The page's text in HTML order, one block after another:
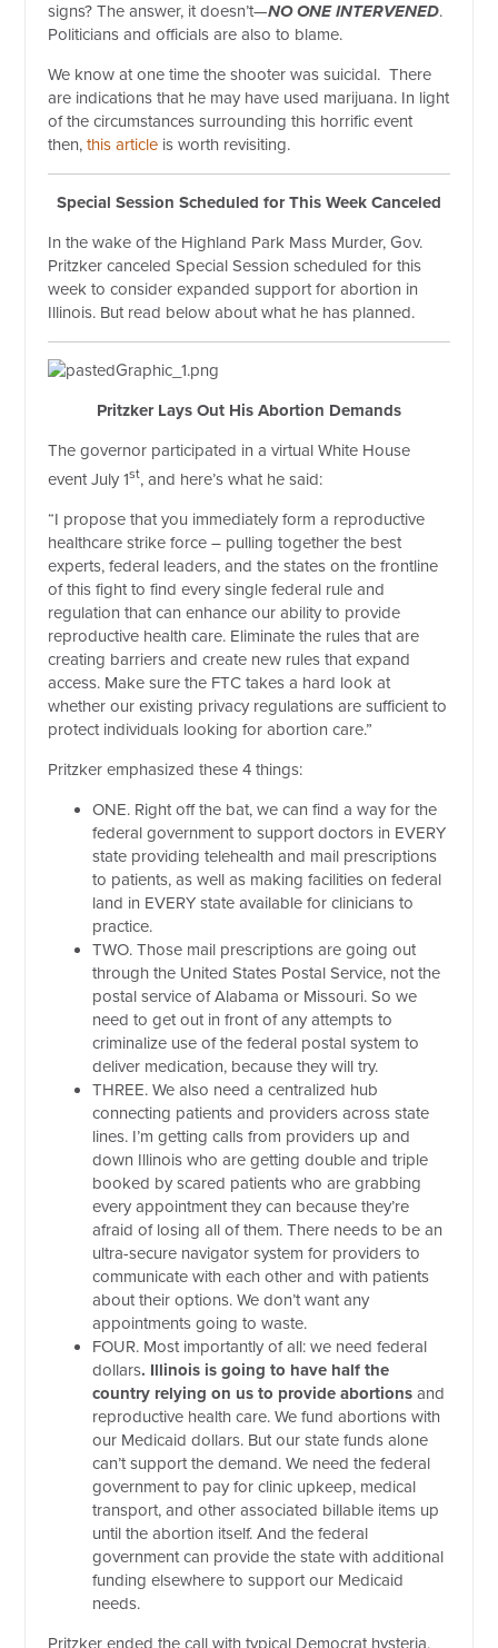
signs? The answer, it doesn’t—NOONE INTERVENED.
Politicians and officials are also to blame.
We know at one time the shooter was suicidal. There
are indications that he may have used marijuana. In light
of the circumstances surrounding this horrific event
then,this article is worth revisiting.
Special Session Scheduled for This Week Canceled
In the wake of the Highland Park Mass Murder, Gov.
Pritzker canceled Special Session scheduled for this
week to consider expanded support for abortion in
Illinois. But read below about what he has planned.
Pritzker Lays Out His Abortion Demands
The governor participated in a virtual White House
event July 1st, and here’s what he said:
“I propose that you immediately form a reproductive
healthcare strike force – pulling together the best
experts, federal leaders, and the states on the frontline
of this fight to find every single federal rule and
regulation that can enhance our ability to provide
reproductive health care. Eliminate the rules that are
creating barriers and create new rules that expand
access. Make sure the FTC takes a hard look at
whether our existing privacy regulations are sufficient to
protect individuals looking for abortion care.”
Pritzker emphasized these 4 things:
ONE. Right off the bat, we can find a way for the
federal government to support doctors in EVERY
state providing telehealth and mail prescriptions
to patients, as well as making facilities on federal
land in EVERY state available for clinicians to
practice.
TWO. Those mail prescriptions are going out
through the United States Postal Service, not the
postal service of Alabama or Missouri. So we
need to get out in front of any attempts to
criminalize use of the federal postal system to
deliver medication, because they will try.
THREE. We also need a centralized hub
connecting patients and providers across state
lines. I’m getting calls from providers up and
down Illinois who are getting double and triple
booked by scared patients who are grabbing
every appointment they can because they’re
afraid of losing all of them. There needs to be an
ultra-secure navigator system for providers to
communicate with each other and with patients
about their options. We don’t want any
appointments going to waste.
FOUR. Most importantly of all: we need federal
dollars. Illinois is going to have half the
country relying on us to provide abortions and
reproductive health care. We fund abortions with
our Medicaid dollars. But our state funds alone
can’t support the demand. We need the federal
government to pay for clinic upkeep, medical
transport, and other associated billable items up
until the abortion itself. And the federal
government can provide the state with additional
funding elsewhere to support our Medicaid
needs.
Pritzker ended the call with typical Democrat hysteria,